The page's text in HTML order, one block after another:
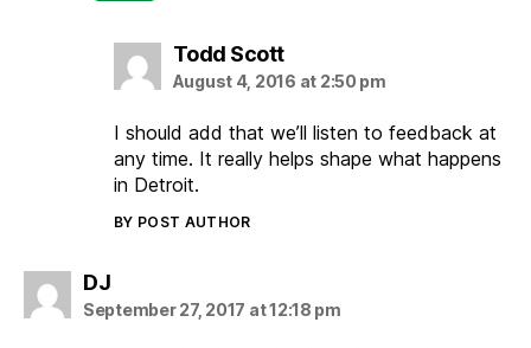
Todd Scottsays:
August 4, 2016 at 2:50 pm
I should add that we’ll listen to feedback at
any time. It really helps shape what happens
in Detroit.
BY POST AUTHOR
DJsays:
September 27, 2017 at 12:18 pm